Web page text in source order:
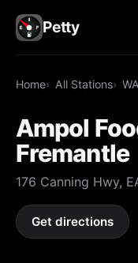
Petty
Home All Stations WA
Ampol
Fremantle
176 Canning Hwy,
Get directions